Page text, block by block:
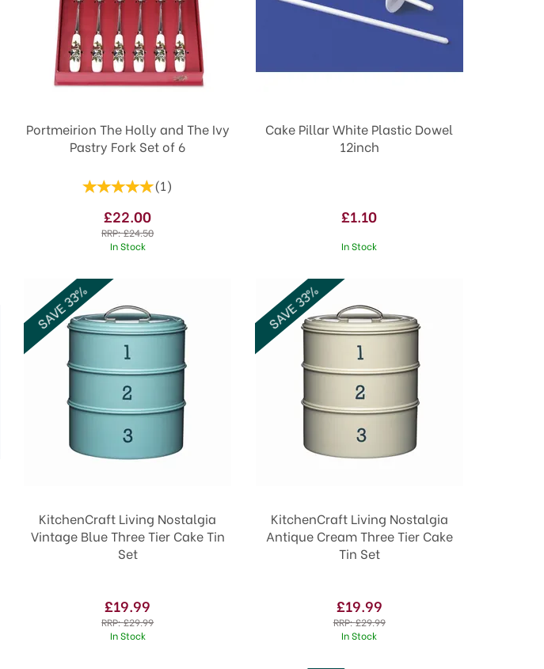
Portmeirion The Holly and The Ivy
Pastry Fork Set of 6
(1)
£22.00
RRP:£24.50
In Stock
Cake Pillar White Plastic Dowel
12inch
£1.10
In Stock
KitchenCraft Living Nostalgia
Vintage Blue Three Tier Cake Tin
Set
£19.99
RRP:£29.99
In Stock
SAVE 33%
KitchenCraft Living Nostalgia
Antique Cream Three Tier Cake
Tin Set
£19.99
RRP:£29.99
In Stock
SAVE 33%